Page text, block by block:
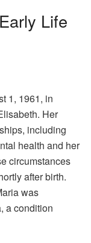
Life
1, 1961, in
Her
including
health and her
circumstances
after birth.
was
a condition